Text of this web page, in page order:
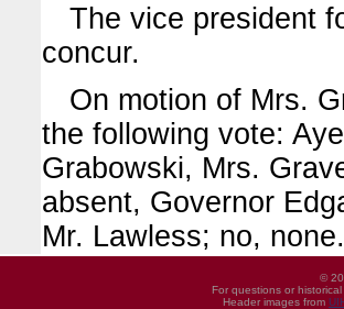
The vice president
concur.
On motion of Mrs.
the following vote:
Grabowski, Mrs.
absent, Governor
Mr. Lawless; no,
©
For questions or
Header images from